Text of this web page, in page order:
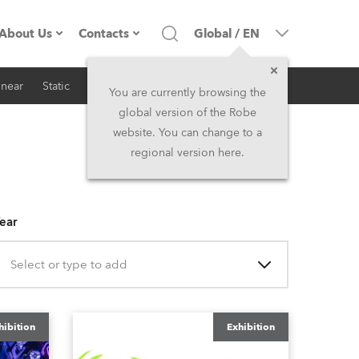
Us
Company profile
Kariéra (CZ)
Legal
Contacts
Headquarters
Head Office & Factory
Asia and Pacific
Global / EN
You are currently browsing the
global version of the Robe
website. You can change to a
regional version here.
Static iSeries Architectural
Select or type to add
Exhibition